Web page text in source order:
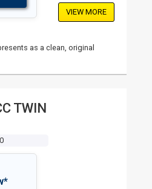
VIEW MORE
as a clean, original
TWIN